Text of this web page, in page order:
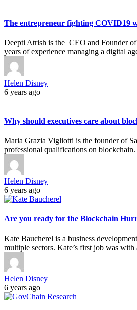
The entrepreneur fighting COVID19
Deepti Atrish is the CEO and Founder
years of experience managing a digital
Helen Disney
6 years ago
Why should executives care about
Maria Grazia Vigliotti is the founder of
professional qualifications on
Helen Disney
6 years ago
Are you ready for the Blockchain
Kate Baucherel is a business
multiple sectors. Kate’s first job was
Helen Disney
6 years ago